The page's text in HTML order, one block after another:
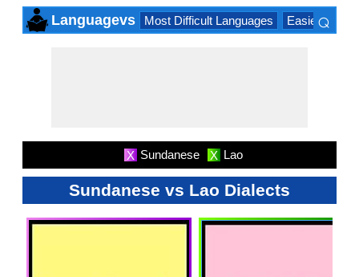
Languagevs Most Difficult Languages Easiest
⌕
X Sundanese X Lao
Sundanese vs Lao Dialects